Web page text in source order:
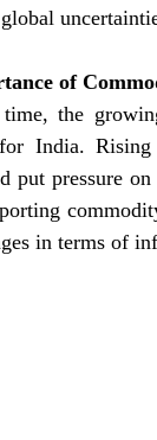
of
the
India.
put pressure
in terms of